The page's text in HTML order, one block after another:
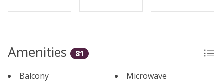
Amenities 81
Balcony Microwave